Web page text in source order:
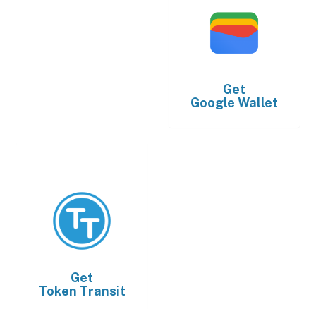
Get
Google Wallet
Get
Token Transit